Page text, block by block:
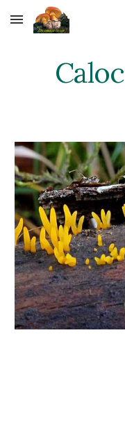
Skip to main content